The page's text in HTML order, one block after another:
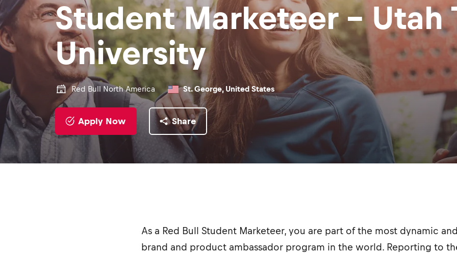
Student Marketeer - Utah
University
Red Bull North America St. George, United States
Apply Now Share
As a Red Bull Student Marketeer, you are part of the most dynamic
brand and product ambassador program in the world. Reporting to